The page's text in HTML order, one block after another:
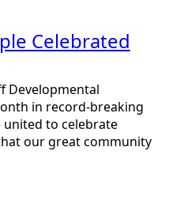
Celebrated
Developmental
in record-breaking
united to celebrate
our great community